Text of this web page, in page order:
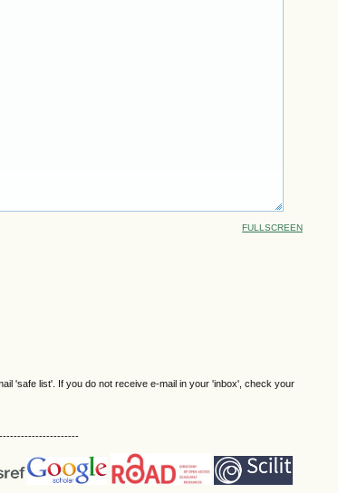
FULLSCREEN
'safe list'. If you do not receive e-mail in your 'inbox', check your